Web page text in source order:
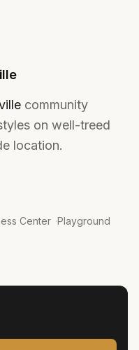
community
on well-treed
location.
Center ·Playground